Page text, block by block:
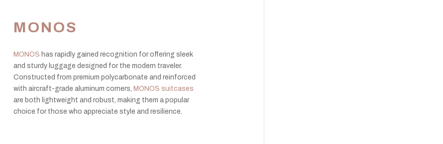
MONOS
MONOS has rapidly gained recognition for offering sleek
and sturdy luggage designed for the modern traveler.
Constructed from premium polycarbonate and reinforced
with aircraft-grade aluminum corners, MONOS suitcases
are both lightweight and robust, making them a popular
choice for those who appreciate style and resilience.